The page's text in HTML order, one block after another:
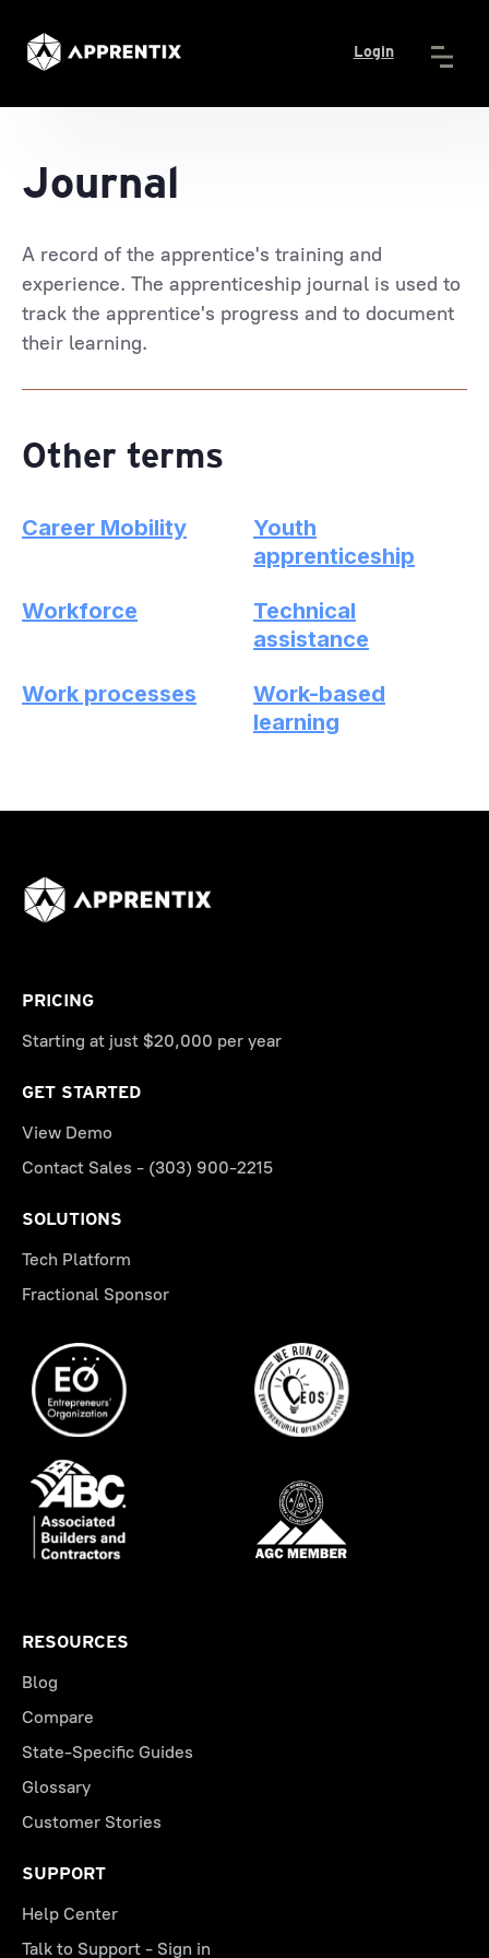
Login
Journal
A record of the apprentice's training and
experience. The apprenticeship journal is used to
track the apprentice's progress and to document
their learning.
Other terms
Career Mobility
Youth
apprenticeship
Workforce
Technical
assistance
Work processes
Work-based
learning
PRICING
Starting at just $20,000 per year
GET STARTED
View Demo
Contact Sales - (303) 900-2215
SOLUTIONS
Tech Platform
Fractional Sponsor
RESOURCES
Blog
Compare
State-Specific Guides
Glossary
Customer Stories
SUPPORT
Help Center
Talk to Support - Sign in